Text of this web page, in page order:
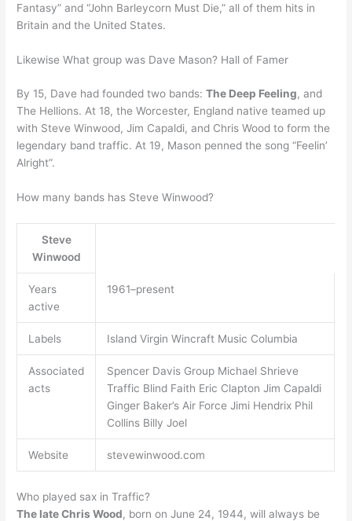
Fantasy” and “John Barleycorn Must Die,” all of them hits in
Britain and the United States.
Likewise What group was Dave Mason? Hall of Famer
By 15, Dave had founded two bands:The Deep Feeling, and
The Hellions. At 18, the Worcester, England native teamed up
with Steve Winwood, Jim Capaldi, and Chris Wood to form the
legendary band traffic. At 19, Mason penned the song “Feelin’
Alright”.
How many bands has Steve Winwood?
Steve
Winwood
Years
active
1961–present
Labels Island Virgin Wincraft Music Columbia
Associated
acts
Spencer Davis Group Michael Shrieve
Traffic Blind Faith Eric Clapton Jim Capaldi
Ginger Baker’s Air Force Jimi Hendrix Phil
Collins Billy Joel
Website stevewinwood.com
Who played sax in Traffic?
The late Chris Wood, born on June 24, 1944, will always be